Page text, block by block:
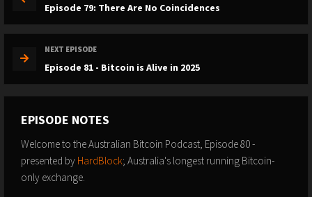
Episode 79: There Are No Coincidences
NEXT EPISODE
Episode 81 - Bitcoin is Alive in 2025
EPISODE NOTES
Welcome to the Australian Bitcoin Podcast, Episode 80 -
presented by ⁠⁠⁠HardBlock⁠⁠⁠; Australia's longest running Bitcoin-
only exchange.